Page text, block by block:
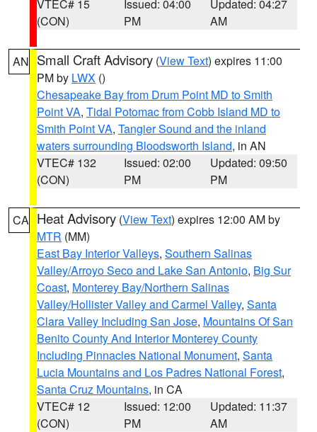
VTEC# 15
(CON)
Issued: 04:00
PM
Updated: 04:27
AM
AN Small Craft Advisory (View Text) expires 11:00
PM by LWX ()
Chesapeake Bay from Drum Point MD to Smith
Point VA, Tidal Potomac from Cobb Island MD to
Smith Point VA, Tangier Sound and the inland
waters surrounding Bloodsworth Island, in AN
VTEC# 132
(CON)
Issued: 02:00
PM
Updated: 09:50
PM
CA Heat Advisory (View Text) expires 12:00 AM by
MTR (MM)
East Bay Interior Valleys, Southern Salinas
Valley/Arroyo Seco and Lake San Antonio, Big Sur
Coast, Monterey Bay/Northern Salinas
Valley/Hollister Valley and Carmel Valley, Santa
Clara Valley Including San Jose, Mountains Of San
Benito County And Interior Monterey County
Including Pinnacles National Monument, Santa
Lucia Mountains and Los Padres National Forest,
Santa Cruz Mountains, in CA
VTEC# 12
(CON)
Issued: 12:00
PM
Updated: 11:37
AM